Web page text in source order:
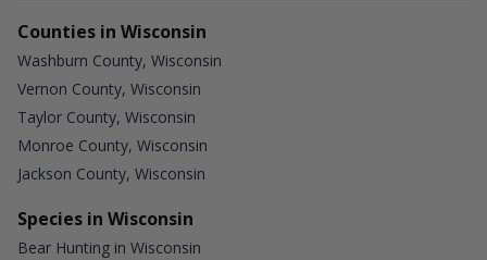
Counties in Wisconsin
Washburn County, Wisconsin
Vernon County, Wisconsin
Taylor County, Wisconsin
Monroe County, Wisconsin
Jackson County, Wisconsin
Species in Wisconsin
Bear Hunting in Wisconsin